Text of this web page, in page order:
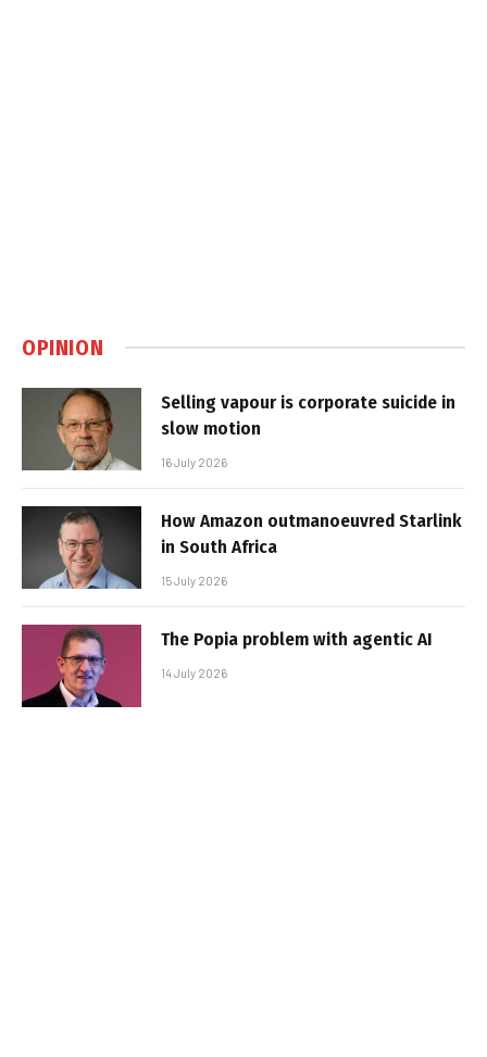
OPINION
Selling vapour is corporate suicide in
slow motion
16 July 2026
How Amazon outmanoeuvred Starlink
in South Africa
15 July 2026
The Popia problem with agentic AI
14 July 2026